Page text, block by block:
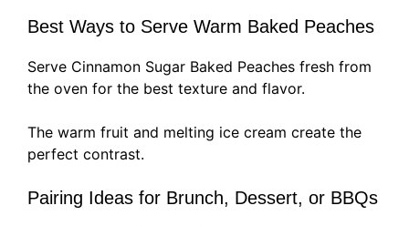
Best Ways to Serve Warm Baked Peaches
Serve Cinnamon Sugar Baked Peaches fresh from
the oven for the best texture and flavor.
The warm fruit and melting ice cream create the
perfect contrast.
Pairing Ideas for Brunch, Dessert, or BBQs